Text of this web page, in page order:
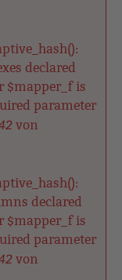
declared
$mapper_f is
parameter
von
declared
$mapper_f is
parameter
von